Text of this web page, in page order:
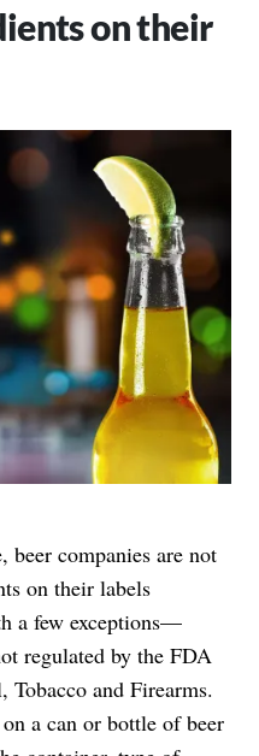
on their
beer companies are not
on their labels
a few exceptions—
regulated by the FDA
and Firearms.
a can or bottle of beer